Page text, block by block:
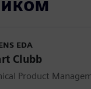
EDA
Clubb
Product